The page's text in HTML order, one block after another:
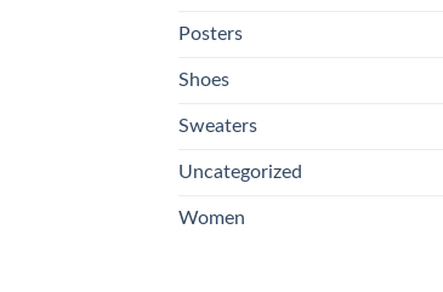
Posters
Shoes
Sweaters
Uncategorized
Women